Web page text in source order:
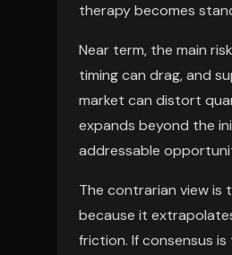
therapy becomes
Near term, the main
timing can drag, and
market can distort
expands beyond the
addressable
The contrarian view is
because it
friction. If consensus